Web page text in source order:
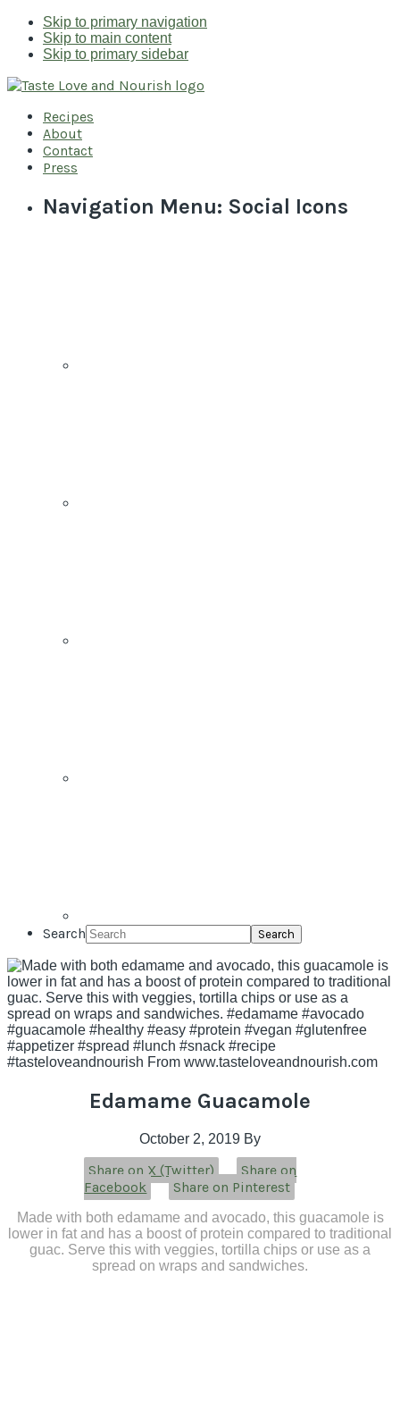
Skip to primary navigation
Skip to main content
Skip to primary sidebar
Recipes
About
Contact
Press
Navigation Menu: Social Icons
Search
Edamame Guacamole
October 2, 2019 By
Share on X (Twitter)
Share on
Facebook
Share on Pinterest
Made with both edamame and avocado, this guacamole is
lower in fat and has a boost of protein compared to traditional
guac. Serve this with veggies, tortilla chips or use as a
spread on wraps and sandwiches.